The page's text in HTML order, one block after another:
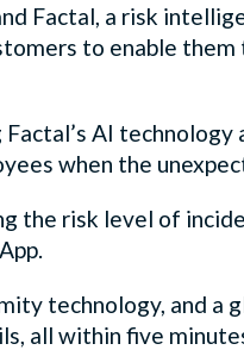
Factal, a risk
to enable
AI technology
when the
the risk level of
technology, and a
all within five